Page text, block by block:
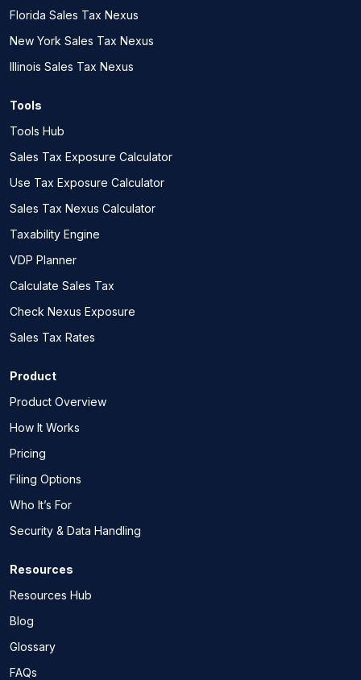
Florida Sales Tax Nexus
New York Sales Tax Nexus
Illinois Sales Tax Nexus
Tools
Tools Hub
Sales Tax Exposure Calculator
Use Tax Exposure Calculator
Sales Tax Nexus Calculator
Taxability Engine
VDP Planner
Calculate Sales Tax
Check Nexus Exposure
Sales Tax Rates
Product
Product Overview
How It Works
Pricing
Filing Options
Who It’s For
Security & Data Handling
Resources
Resources Hub
Blog
Glossary
FAQs